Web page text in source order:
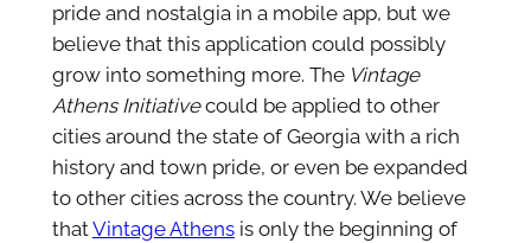
pride and nostalgia in a mobile app, but we
believe that this application could possibly
grow into something more. TheVintage
Athens Initiativecould be applied to other
cities around the state of Georgia with a rich
history and town pride, or even be expanded
to other cities across the country. We believe
thatVintage Athensis only the beginning of